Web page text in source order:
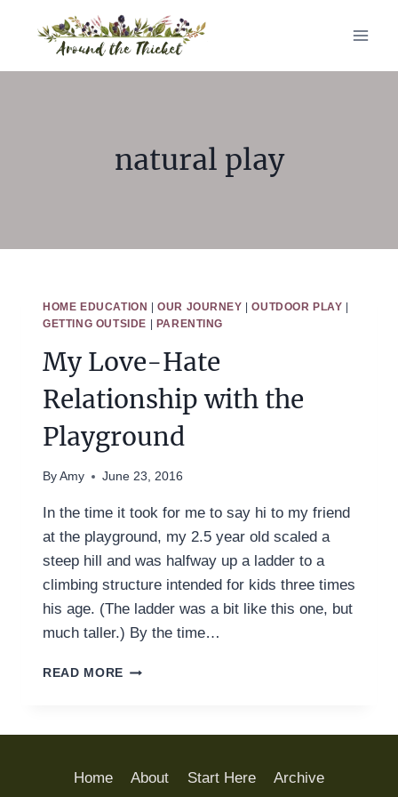
natural play
HOME EDUCATION |OUR JOURNEY |OUTDOOR PLAY
GETTING OUTSIDE
PARENTING
My Love-Hate
Relationship with the
Playground
By Amy June 23, 2016
In the time it took for me to say hi to my friend
at the playground, my 2.5 year old scaled a
steep hill and was halfway up a ladder to a
climbing structure intended for kids three times
his age. (The ladder was a bit like this one, but
much taller.) By the time…
READ MORE MY
PLAYGROUND
Home About Start Here Archive